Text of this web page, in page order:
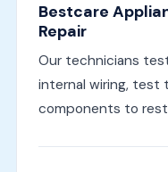
Bestcare
Repair
Our technicians
internal wiring, test
components to